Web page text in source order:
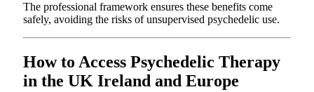
The professional framework ensures these benefits come
safely, avoiding the risks of unsupervised psychedelic use.
How to Access Psychedelic Therapy
in the UK Ireland and Europe